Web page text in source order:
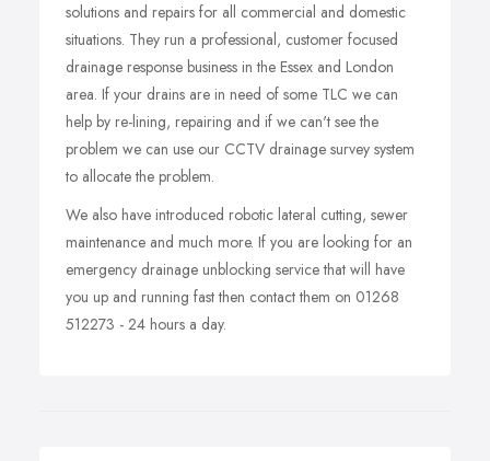
solutions and repairs for all commercial and domestic
situations. They run a professional, customer focused
drainage response business in the Essex and London
area. If your drains are in need of some TLC we can
help by re-lining, repairing and if we can't see the
problem we can use our CCTV drainage survey system
to allocate the problem.
We also have introduced robotic lateral cutting, sewer
maintenance and much more. If you are looking for an
emergency drainage unblocking service that will have
you up and running fast then contact them on 01268
512273 - 24 hours a day.